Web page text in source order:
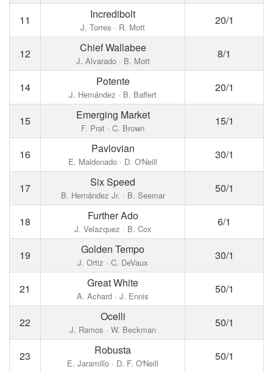
11 Incredibolt
J. Torres · R. Mott
20/1
12 Chief Wallabee
J. Alvarado · B. Mott
8/1
14 Potente
J. Hernández · B. Baffert
20/1
15 Emerging Market
F. Prat · C. Brown
15/1
16 Pavlovian
E. Maldonado · D. O'Neill
30/1
17 Six Speed
B. Hernández Jr. · B. Seemar
50/1
18 Further Ado
J. Velazquez · B. Cox
6/1
19 Golden Tempo
J. Ortiz · C. DeVaux
30/1
21 Great White
A. Achard · J. Ennis
50/1
22 Ocelli
J. Ramos · W. Beckman
50/1
23 Robusta
E. Jaramillo · D. F. O'Neill
50/1